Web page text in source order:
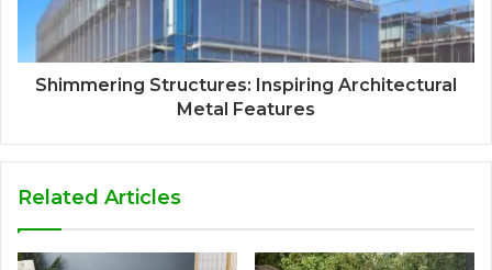
Shimmering Structures: Inspiring Architectural
Metal Features
Related Articles